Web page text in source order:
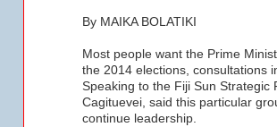
By MAIKA BOLATIKI
Most people want the Prime
the 2014 elections, consultations
Speaking to the Fiji Sun
Cagituevei, said this particular
continue leadership.